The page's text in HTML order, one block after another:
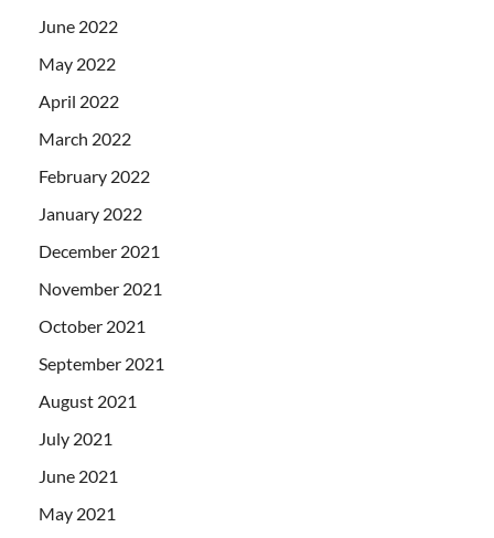
June 2022
May 2022
April 2022
March 2022
February 2022
January 2022
December 2021
November 2021
October 2021
September 2021
August 2021
July 2021
June 2021
May 2021